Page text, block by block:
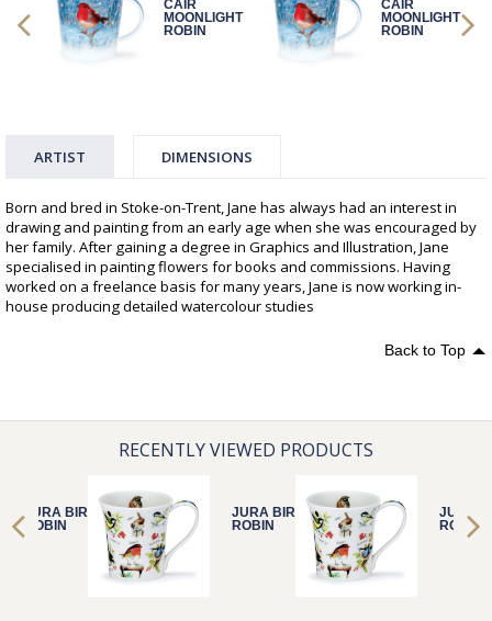
CAIR
MOONLIGHT
ROBIN
CAIR
MOONLIGHT
ROBIN
ARTIST DIMENSIONS
Born and bred in Stoke-on-Trent, Jane has always had an interest in
drawing and painting from an early age when she was encouraged by
her family. After gaining a degree in Graphics and Illustration, Jane
specialised in painting flowers for books and commissions. Having
worked on a freelance basis for many years, Jane is now working in-
house producing detailed watercolour studies
Back to Top
RECENTLY VIEWED PRODUCTS
JURA BIRDLIFE
ROBIN
JURA BIRDLIFE
ROBIN
JURA
ROBIN